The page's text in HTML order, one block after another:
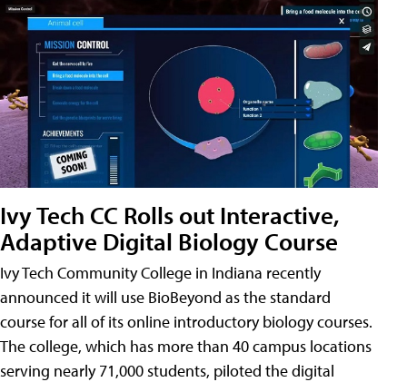
Ivy Tech CC Rolls out Interactive,
Adaptive Digital Biology Course
Ivy Tech Community College in Indiana recently
announced it will use BioBeyond as the standard
course for all of its online introductory biology courses.
The college, which has more than 40 campus locations
serving nearly 71,000 students, piloted the digital